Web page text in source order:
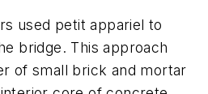
used petit appariel to
bridge. This approach
of small brick and mortar